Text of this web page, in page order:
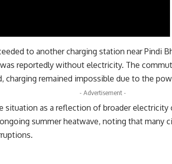
to another charging station near Pindi
reportedly without electricity. The
charging remained impossible due to the
- Advertisement -
situation as a reflection of broader electricity
summer heatwave, noting that many